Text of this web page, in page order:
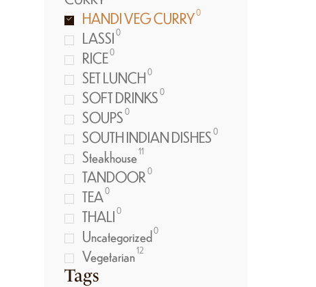
HANDI VEG CURRY0
LASSI0
RICE0
SET LUNCH0
SOFT DRINKS0
SOUPS0
SOUTH INDIAN DISHES0
Steakhouse11
TANDOOR0
TEA0
THALI0
Uncategorized0
Vegetarian12
Tags